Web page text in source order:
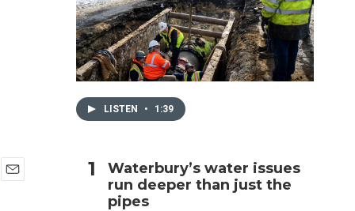
LISTEN • 1:39
Waterbury’s water issues
run deeper than just the
pipes